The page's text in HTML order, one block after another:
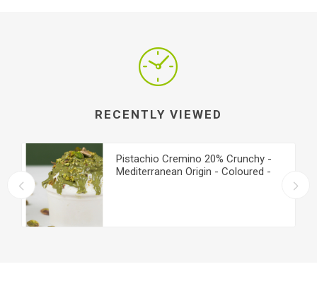
RECENTLY VIEWED
Pistachio Cremino 20% Crunchy -
Mediterranean Origin - Coloured -